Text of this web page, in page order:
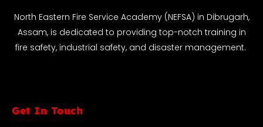
North Eastern Fire Service Academy (NEFSA) in Dibrugarh,
Assam, is dedicated to providing top-notch training in
fire safety, industrial safety, and disaster management.
Get In Touch